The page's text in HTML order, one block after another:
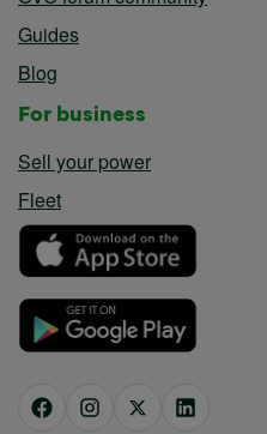
Guides
Blog
For business
Sell your power
Fleet